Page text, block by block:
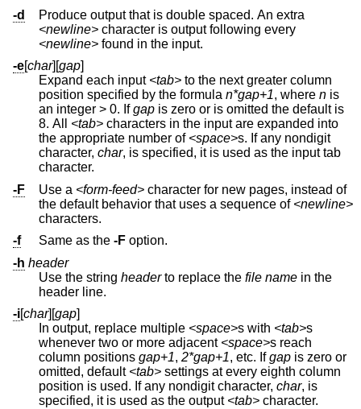
-d
Produce output that is double spaced. An extra
<newline> character is output following every
<newline> found in the input.
-e[char][gap]
Expand each input <tab> to the next greater column
position specified by the formula n*gap+1, where n is
an integer > 0. Ifgap is zero or is omitted the default is
8. All <tab>
the appropriate number of <space>s. If any nondigit
character, char, is specified, it is used as the input tab
character.
-F
Use a <form-feed> character for new pages, instead of
the default behavior that uses a sequence of <newline>
characters.
-f
Same as the -F option.
-h header
Use the string headerto replace the file name in the
header line.
-i char][ gap
In output, replace multiple <space>s with <tab>s
whenever two or more adjacent <space>s reach
column positions gap+1, 2*gap+1, etc. Ifgap is zero or
omitted, default <tab> settings at every eighth column
position is used. If any nondigit character, char, is
specified, it is used as the output <tab> character.